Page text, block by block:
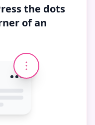
the dots
of an